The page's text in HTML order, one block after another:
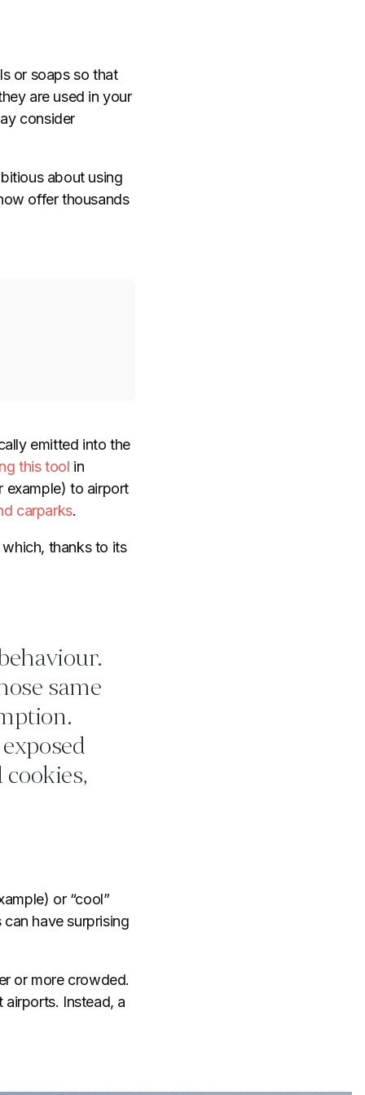
or soaps so that
are used in your
consider
about using
offer thousands
emitted into the
this tool in
example) to airport
carparks.
thanks to its
same
or “cool”
have surprising
or more crowded.
Instead, a